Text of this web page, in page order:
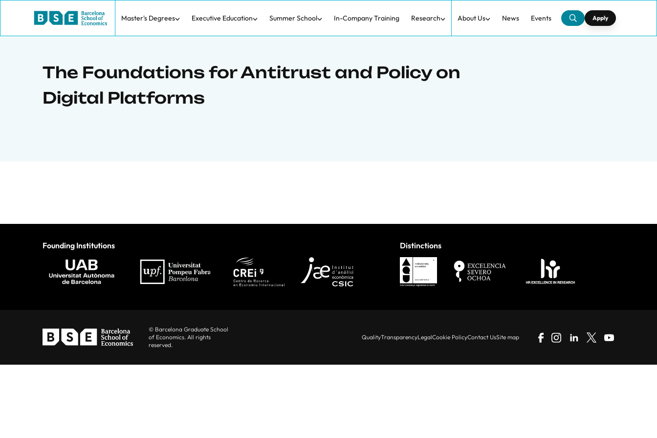
Master's Degrees Executive Education Summer School In-Company Training Research About Us News Events Apply
The Foundations for Antitrust and Policy on
Digital Platforms
Founding Institutions Distinctions
© Barcelona Graduate School
of Economics. All rights
reserved.
QualityTransparencyLegalCookie PolicyContact UsSite map